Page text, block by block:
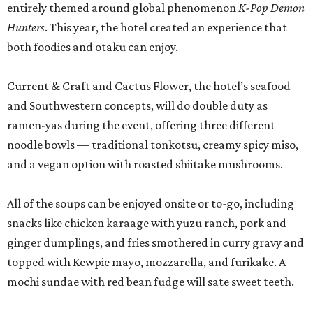
entirely themed around global phenomenonK-Pop Demon
Hunters. This year, the hotel created an experience that
both foodies and otaku can enjoy.
Current & Craft and Cactus Flower, the hotel’s seafood
and Southwestern concepts, will do double duty as
ramen-yas during the event, offering three different
noodle bowls — traditional tonkotsu, creamy spicy miso,
and a vegan option with roasted shiitake mushrooms.
All of the soups can be enjoyed onsite or to-go, including
snacks like chicken karaage with yuzu ranch, pork and
ginger dumplings, and fries smothered in curry gravy and
topped with Kewpie mayo, mozzarella, and furikake. A
mochi sundae with red bean fudge will sate sweet teeth.